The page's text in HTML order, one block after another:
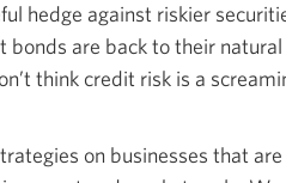
hedge against riskier
are back to their
think credit risk is a
on businesses that